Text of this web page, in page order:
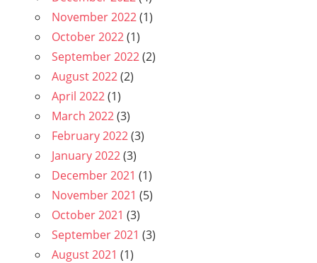
November 2022(1)
October 2022(1)
September 2022(2)
August 2022(2)
April 2022(1)
March 2022(3)
February 2022(3)
January 2022(3)
December 2021 (1)
November 2021 (5)
October 2021 (3)
September 2021 (3)
August 2021 (1)